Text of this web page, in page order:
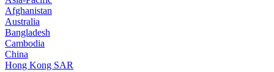
Afghanistan
Australia
Bangladesh
Cambodia
China
Hong Kong SAR